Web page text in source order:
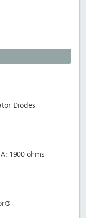
Diodes
1900 ohms